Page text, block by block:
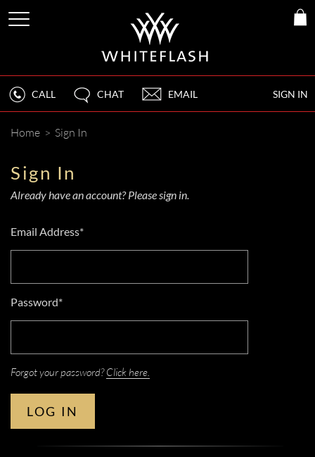
SIGN IN
CALL CHAT EMAIL
Home > Sign In
Sign In
Already have an account? Please sign in.
Email Address*
Password*
Forgot your password?Click here.
LOG IN